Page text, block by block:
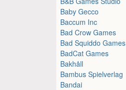
Baby Gecco
Baccum Inc
Bad Crow Games
Bad Squiddo Games
BadCat Games
Bakhåll
Bambus Spielverlag
Bandai